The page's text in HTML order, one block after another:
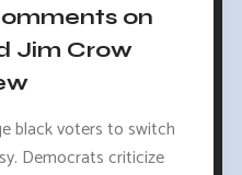
on
Jim Crow
black voters to switch
Democrats criticize